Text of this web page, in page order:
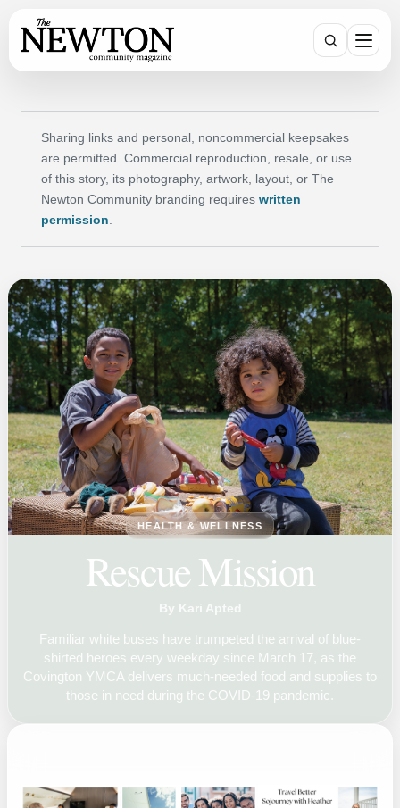
Search
HEALTH & WELLNESS
Rescue Mission
By Kari Apted
Familiar white buses have trumpeted the arrival of blue-
shirted heroes every weekday since March 17, as the
Covington YMCA delivers much-needed food and supplies to
those in need during the COVID-19 pandemic.
Sharing links and personal, noncommercial keepsakes
are permitted. Commercial reproduction, resale, or use
of this story, its photography, artwork, layout, or The
Newton Community branding requires written
permission.